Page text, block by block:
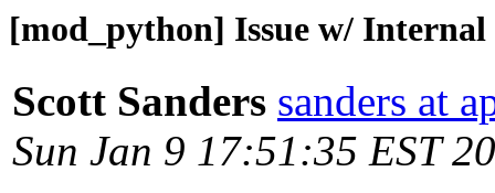
[mod_python] Issue w/ Internal
Scott Sanders sanders at
Sun Jan 9 17:51:35 EST